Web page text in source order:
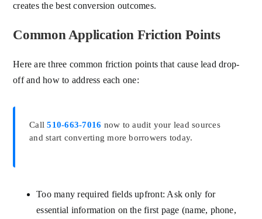
creates the best conversion outcomes.
Common Application Friction Points
Here are three common friction points that cause lead drop-
off and how to address each one:
Call510-663-7016 now to audit your lead sources
and start converting more borrowers today.
Too many required fields upfront: Ask only for
essential information on the first page (name, phone,